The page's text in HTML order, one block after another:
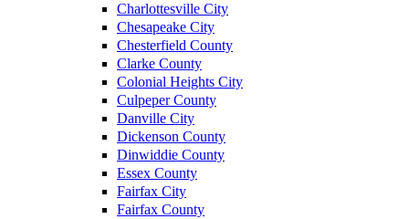
Charlottesville City
Chesapeake City
Chesterfield County
Clarke County
Colonial Heights City
Culpeper County
Danville City
Dickenson County
Dinwiddie County
Essex County
Fairfax City
Fairfax County